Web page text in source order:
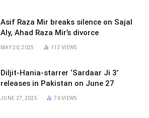
Asif Raza Mir breaks silence on Sajal
Aly, Ahad Raza Mir’s divorce
MAY 20, 2025 113VIEWS
Diljit-Hania-starrer ‘Sardaar Ji 3’
releases in Pakistan on June 27
JUNE 27, 2025 76VIEWS